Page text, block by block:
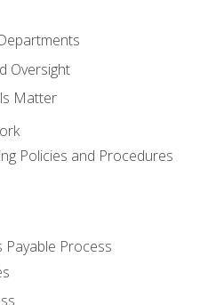
Oversight
Matter
Policies and Procedures
Payable Process